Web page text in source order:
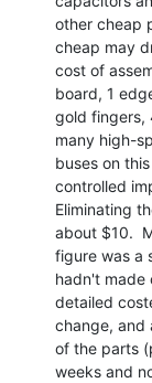
other cheap
cheap may
cost of
board, 1
gold fingers,
many high-
buses on
controlled
Eliminating
about $10.
figure was a
hadn't made
detailed
change, and
of the parts
weeks and